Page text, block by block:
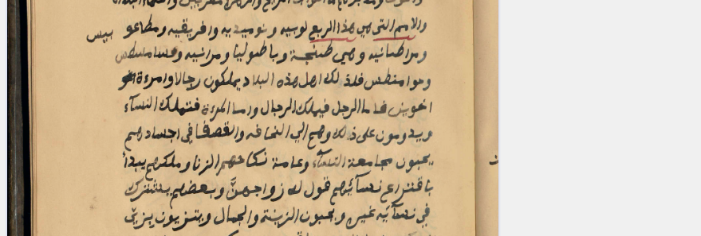
_
(the underscore) is the placeholder
for exactly one character.
(the percent sign) is the
placeholder for no, one or more
than one character.
%%
(two percent signs) is the
placeholder for no, one or more
than one character, but not for
blank space (so that a search ends
at word boundaries).
🔎︎
Start
Project
Team
News
Jobs
Publications
Conference
Arabic Works